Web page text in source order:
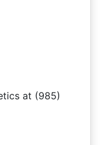
at (985)